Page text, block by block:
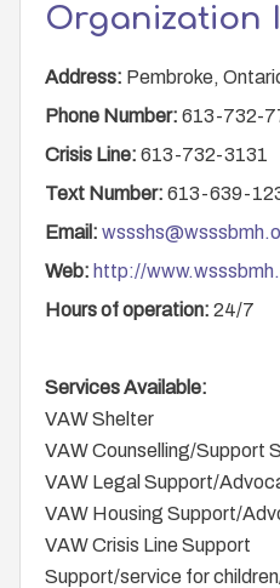
Organization
Address: Pembroke,
Phone Number: 613-732-
Crisis Line: 613-732-3131
Text Number: 613-639-
Email:
Web: http://
Hours of operation: 24/7
Services Available:
VAW Shelter
VAW Counselling/Support
VAW Legal Support/
VAW Housing Support/
VAW Crisis Line Support
Support/service for